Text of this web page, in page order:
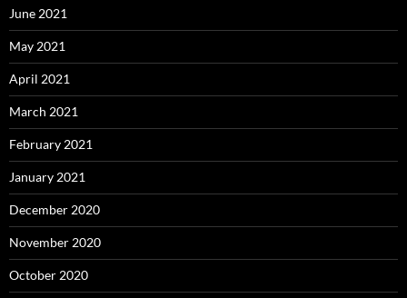
June 2021
May 2021
April 2021
March 2021
February 2021
January 2021
December 2020
November 2020
October 2020